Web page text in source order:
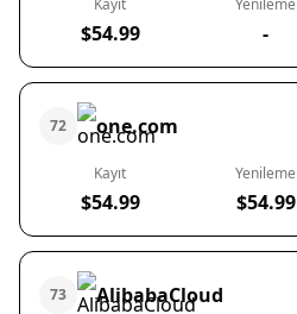
Kayıt
$54.99
Yenileme
-
72 one.com
Kayıt
$54.99
Yenileme
$54.99
73 AlibabaCloud